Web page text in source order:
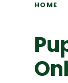
HOME